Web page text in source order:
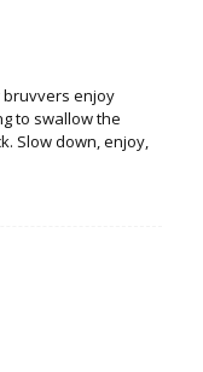
bruvvers enjoy
to swallow the
Slow down, enjoy,